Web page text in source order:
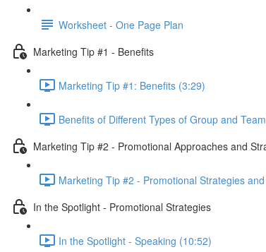
Worksheet - One Page Plan
Marketing Tip #1 - Benefits
Marketing Tip #1: Benefits (3:29)
Benefits of Different Types of Group and
Marketing Tip #2 - Promotional Approaches and
Marketing Tip #2 - Promotional Strategies
In the Spotlight - Promotional Strategies
In the Spotlight - Speaking (10:52)